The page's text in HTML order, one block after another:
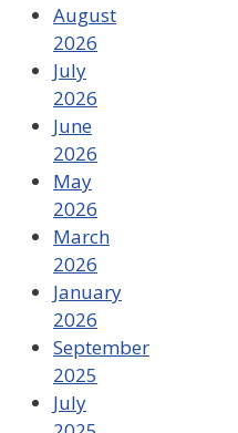
August
2026
July
2026
June
2026
May
2026
March
2026
January
2026
September
2025
July